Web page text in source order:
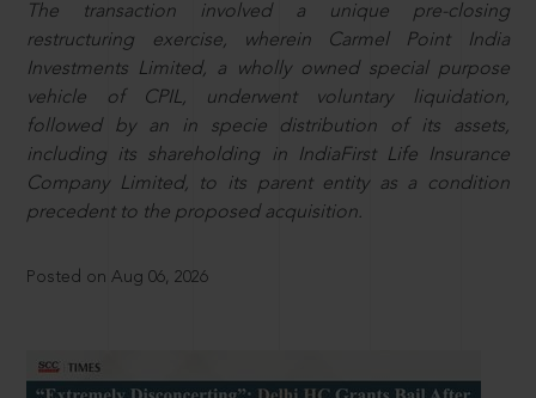
The transaction involved a unique pre-closing
restructuring exercise, wherein Carmel Point India
Investments Limited, a wholly owned special purpose
vehicle of CPIL, underwent voluntary liquidation,
followed by an in specie distribution of its assets,
including its shareholding in IndiaFirst Life Insurance
Company Limited, to its parent entity as a condition
precedent to the proposed acquisition.
Posted on Aug 06, 2026